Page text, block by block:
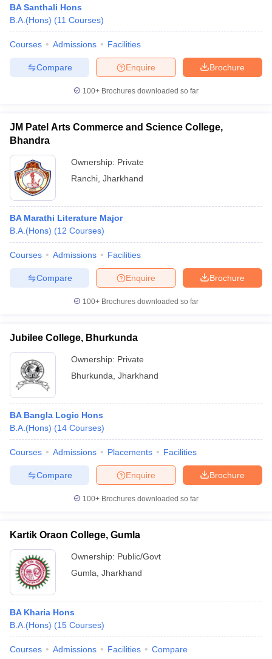
BA Santhali Hons
B.A.(Hons) (11 Courses)
Courses Admissions Facilities
Brochure
Enquire
Compare
100+ Brochures downloaded so far
JM Patel Arts Commerce and Science College,
Bhandra
Ownership: Private
Ranchi Jharkhand
BA Marathi Literature Major
B.A.(Hons) (12 Courses)
Courses Admissions Facilities
Brochure
Enquire
Compare
100+ Brochures downloaded so far
Jubilee College, Bhurkunda
Ownership: Private
Bhurkunda Jharkhand
BA Bangla Logic Hons
B.A.(Hons) (14 Courses)
Courses Admissions Placements Facilities
Brochure
Enquire
Compare
100+ Brochures downloaded so far
Kartik Oraon College, Gumla
Ownership: Public/Govt
Gumla Jharkhand
BA Kharia Hons
B.A.(Hons) (15 Courses)
Courses Admissions Facilities Compare